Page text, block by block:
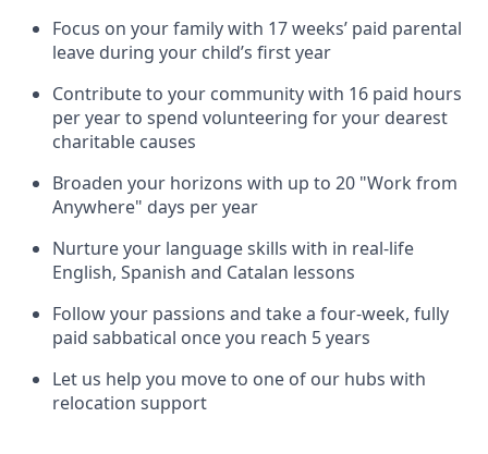
Focus on your family with 17 weeks’ paid parental
leave during your child’s first year
Contribute to your community with 16 paid hours
per year to spend volunteering for your dearest
charitable causes
Broaden your horizons with up to 20 "Work from
Anywhere" days per year
Nurture your language skills with in real-life
English, Spanish and Catalan lessons
Follow your passions and take a four-week, fully
paid sabbatical once you reach 5 years
Let us help you move to one of our hubs with
relocation support